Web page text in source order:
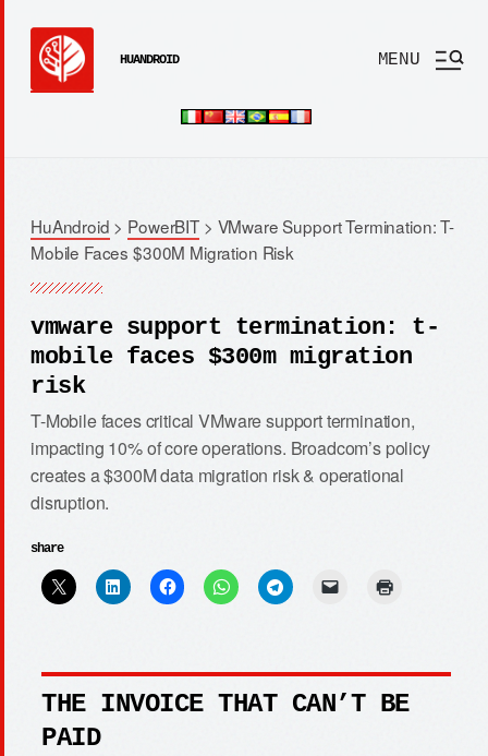
HUANDROID MENU
HuAndroid > PowerBIT> VMware Support Termination: T-
Mobile Faces $300M Migration Risk
vmware support termination: t-
mobile faces $300m migration
risk
T-Mobile faces critical VMware support termination,
impacting 10% of core operations. Broadcom’s policy
creates a $300M data migration risk & operational
disruption.
share
THE INVOICE THAT CAN’T BE
PAID